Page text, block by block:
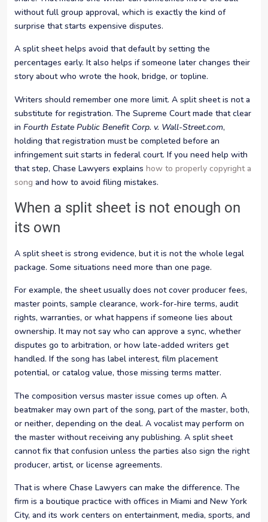
without full group approval, which is exactly the kind of
surprise that starts expensive disputes.
A split sheet helps avoid that default by setting the
percentages early. It also helps if someone later changes their
story about who wrote the hook, bridge, or topline.
Writers should remember one more limit. A split sheet is not a
substitute for registration. The Supreme Court made that clear
in Fourth Estate Public Benefit Corp. v. Wall-Street.com,
holding that registration must be completed before an
infringement suit starts in federal court. If you need help with
that step, Chase Lawyers explains how to properly copyright a
song and how to avoid filing mistakes.
When a split sheet is not enough on
its own
A split sheet is strong evidence, but it is not the whole legal
package. Some situations need more than one page.
For example, the sheet usually does not cover producer fees,
master points, sample clearance, work-for-hire terms, audit
rights, warranties, or what happens if someone lies about
ownership. It may not say who can approve a sync, whether
disputes go to arbitration, or how late-added writers get
handled. If the song has label interest, film placement
potential, or catalog value, those missing terms matter.
The composition versus master issue comes up often. A
beatmaker may own part of the song, part of the master, both,
or neither, depending on the deal. A vocalist may perform on
the master without receiving any publishing. A split sheet
cannot fix that confusion unless the parties also sign the right
producer, artist, or license agreements.
That is where Chase Lawyers can make the difference. The
firm is a boutique practice with offices in Miami and New York
City, and its work centers on entertainment, media, sports, and